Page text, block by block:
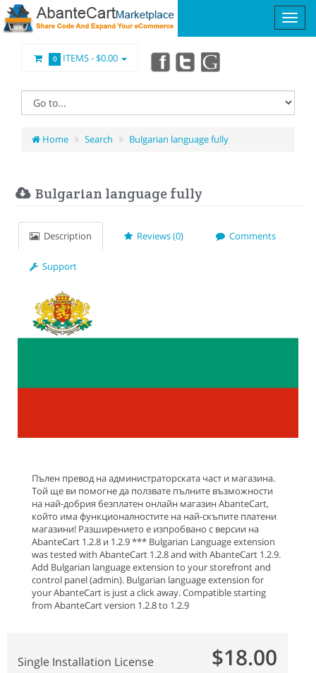
0 ITEMS -$0.00
Home Search Bulgarian language fully
Bulgarian language fully
Description Reviews (0) Comments
Support
Пълен превод на администраторската част и магазина.
Той ще ви помогне да ползвате пълните възможности
на най-добрия безплатен онлайн магазин AbanteCart,
който има функционалностите на най-скъпите платени
магазини! Разширението е изпробвано с версии на
AbanteCart 1.2.8 и 1.2.9 *** Bulgarian Language extension
was tested with AbanteCart 1.2.8 and with AbanteCart 1.2.9.
Add Bulgarian language extension to your storefront and
control panel (admin). Bulgarian language extension for
your AbanteCart is just a click away. Compatible starting
from AbanteCart version 1.2.8 to 1.2.9
Single Installation License $18.00